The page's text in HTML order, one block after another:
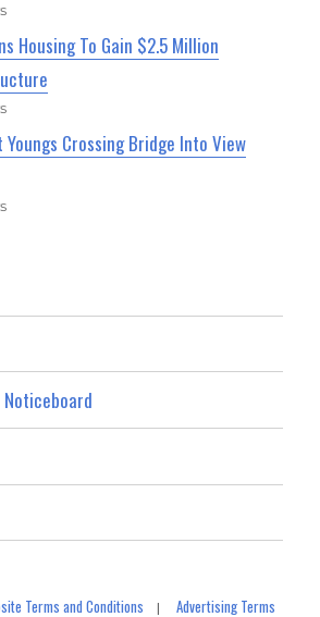
Housing To Gain $2.5 Million
Crossing Bridge Into View
Terms and Conditions |Advertising Terms